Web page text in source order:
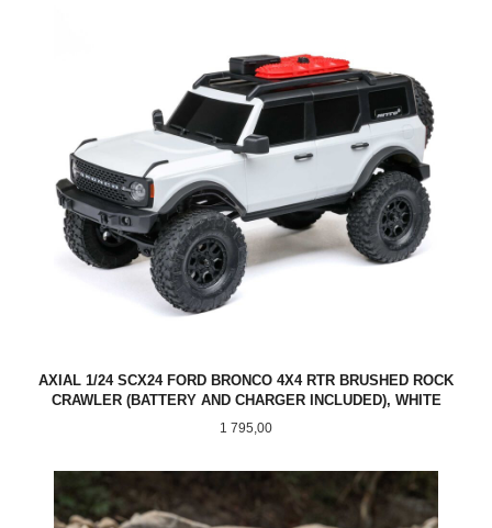
AXIAL 1/24 SCX24 FORD BRONCO 4X4 RTR BRUSHED ROCK
CRAWLER (BATTERY AND CHARGER INCLUDED), WHITE
Pris
1 795,00